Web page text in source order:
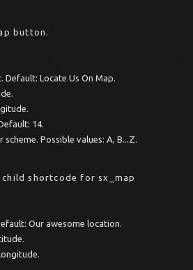
button.
Locate Us On Map.
14.
Possible values: A, B...Z.
child shortcode for sx_map
Our awesome location.